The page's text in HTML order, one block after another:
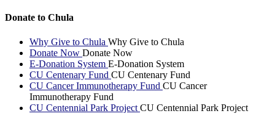
Donate to Chula
Why Give to Chula Why Give to Chula
Donate Now Donate Now
E-Donation System E-Donation System
CU Centenary Fund CU Centenary Fund
CU Cancer Immunotherapy Fund CU Cancer
Immunotherapy Fund
CU Centennial Park Project CU Centennial Park Project